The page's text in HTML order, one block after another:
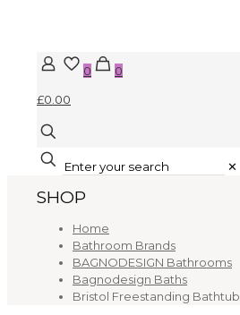
0
0
£0.00
✕
SHOP
Home
Bathroom Brands
BAGNODESIGN Bathrooms
Bagnodesign Baths
Bristol Freestanding Bathtub